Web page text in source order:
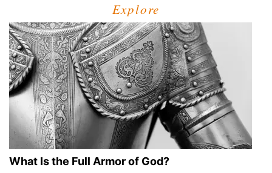
Explore
What Is the Full Armor of God?